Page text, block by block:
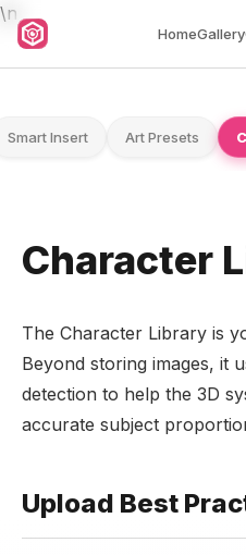
\n
HomeGallery
Smart Insert Art Presets
Character
The Character Library is
Beyond storing images, it
detection to help the 3D
accurate subject
Upload Best